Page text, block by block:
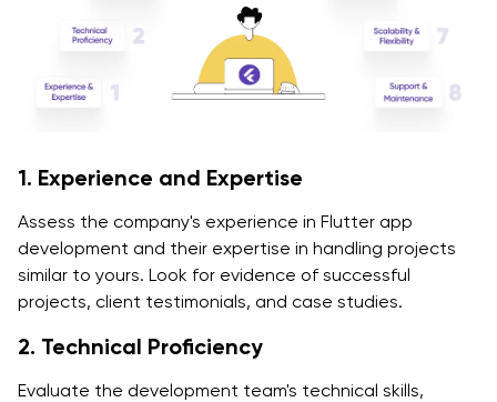
1. Experience and Expertise
Assess the company's experience in Flutter app
development and their expertise in handling projects
similar to yours. Look for evidence of successful
projects, client testimonials, and case studies.
2. Technical Proficiency
Evaluate the development team's technical skills,